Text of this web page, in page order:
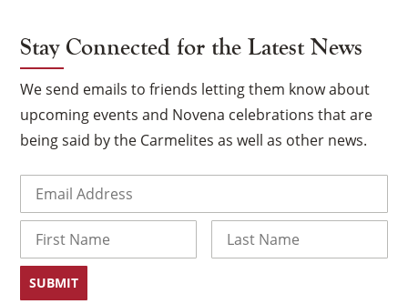
Stay Connected for the Latest News
We send emails to friends letting them know about
upcoming events and Novena celebrations that are
being said by the Carmelites as well as other news.
First
×